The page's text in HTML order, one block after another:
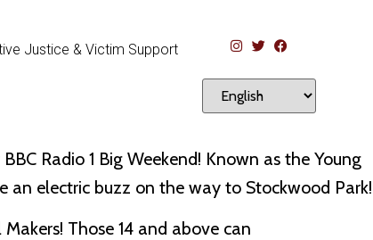
Justice & Victim Support
Radio 1 Big Weekend! Known as the Young
electric buzz on the way to Stockwood Park!
Those 14 and above can